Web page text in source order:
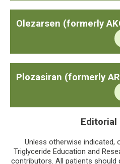
Olezarsen (formerly
Plozasiran (formerly
Editorial
Unless otherwise indicated,
Triglyceride Education and
contributors. All patients